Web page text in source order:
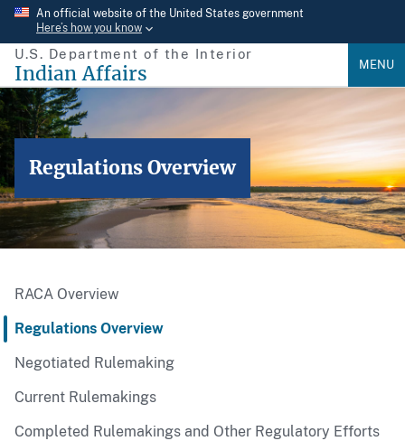
Skip
main
content
An official website of the United States government
Here’s how you know
U.S. Department of the Interior
Indian Affairs MENU
Regulations Overview
RACA Overview
Regulations Overview
Negotiated Rulemaking
Current Rulemakings
Completed Rulemakings and Other Regulatory Efforts